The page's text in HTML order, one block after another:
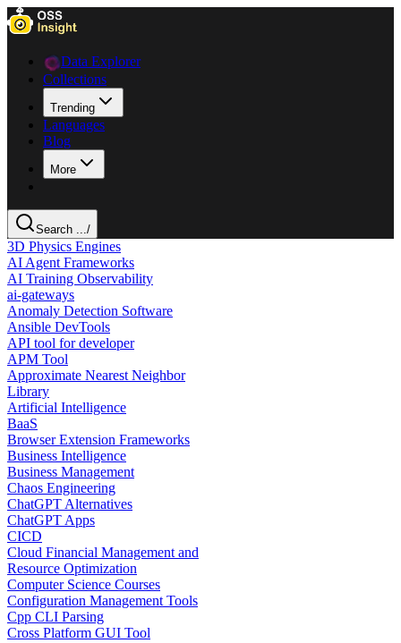
Data Explorer
Collections
Trending
Languages
Blog
More
Search .../
3D Physics Engines
AI Agent Frameworks
AI Training Observability
ai-gateways
Anomaly Detection Software
Ansible DevTools
API tool for developer
APM Tool
Approximate Nearest Neighbor
Library
Artificial Intelligence
BaaS
Browser Extension Frameworks
Business Intelligence
Business Management
Chaos Engineering
ChatGPT Alternatives
ChatGPT Apps
CICD
Cloud Financial Management and
Resource Optimization
Computer Science Courses
Configuration Management Tools
Cpp CLI Parsing
Cross Platform GUI Tool